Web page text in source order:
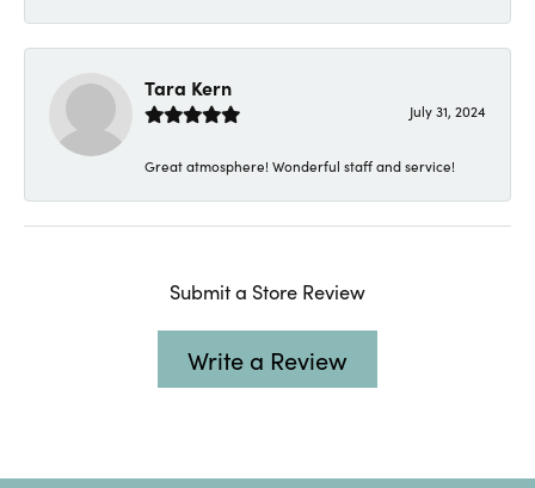
Tara Kern
July 31, 2024
Great atmosphere! Wonderful staff and service!
Submit a Store Review
Write a Review